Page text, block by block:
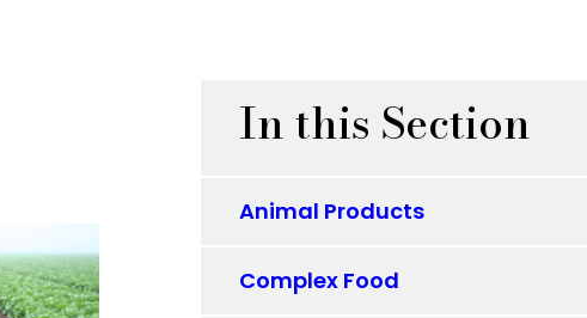
In this Section
Animal Products
Complex Food